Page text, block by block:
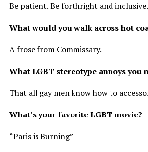
Be patient. Be forthright and inclusive.
What would you walk across hot
A frose from Commissary.
What LGBT stereotype annoys you
That all gay men know how to
What’s your favorite LGBT movie?
“Paris is Burning”